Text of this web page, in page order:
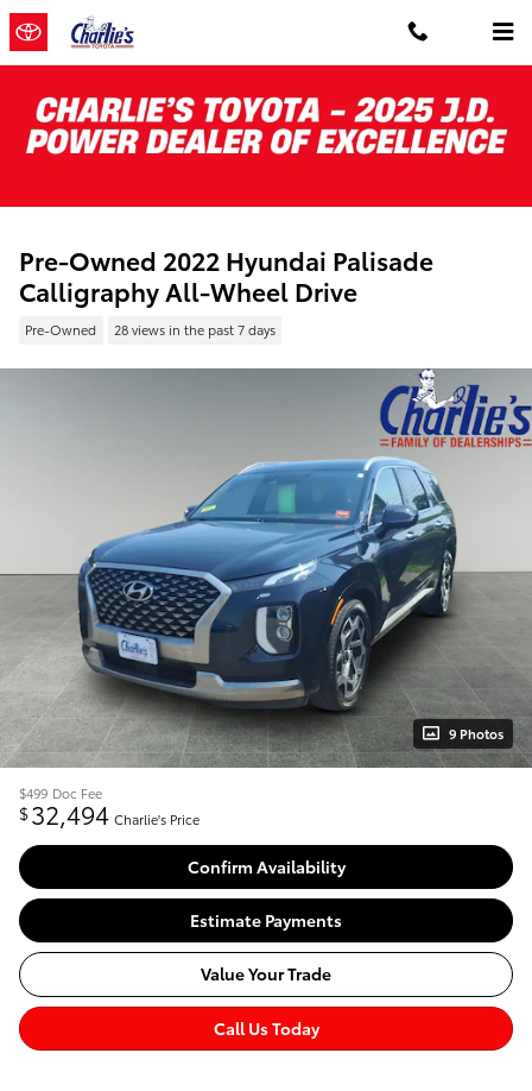
Skip to main content
Pre-Owned 2022 Hyundai Palisade
Calligraphy All-Wheel Drive
Pre-Owned 28 views in the past 7 days
9 Photos
$499 Doc Fee
$32,494 Charlie's Price
Confirm Availability
Estimate Payments
Value Your Trade
Call Us Today